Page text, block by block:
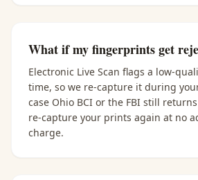
What if my fingerprints get
Electronic Live Scan flags a low-
time, so we re-capture it during
case Ohio BCI or the FBI still
re-capture your prints again at no
charge.